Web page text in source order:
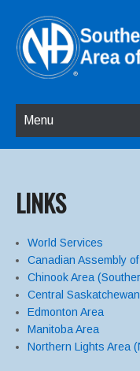
Menu
LINKS
World Services
Canadian Assembly
Chinook Area
Central
Edmonton Area
Manitoba Area
Northern Lights Area